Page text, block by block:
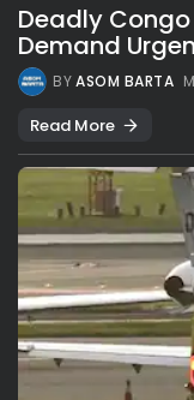
Deadly
Demand
BYASOM BARTA
Read More